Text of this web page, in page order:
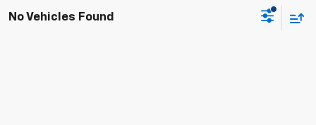
No Vehicles Found